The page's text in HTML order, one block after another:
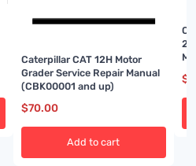
Caterpillar CAT 12H Motor
Grader Service Repair Manual
(CBK00001 and up)
$70.00
Add to cart
2
$